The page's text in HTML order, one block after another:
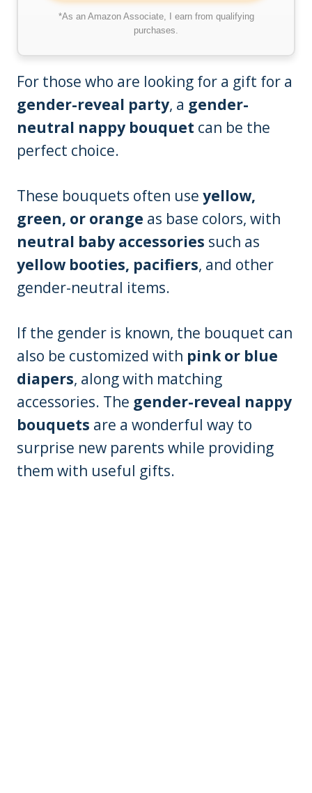
*As an Amazon Associate, I earn from qualifying
purchases.
For those who are looking for a gift for a
gender-reveal party, a gender-
neutral nappy bouquet can be the
perfect choice.
These bouquets often use yellow,
green, or orange as base colors, with
neutral baby accessories such as
yellow booties, pacifiers, and other
gender-neutral items.
If the gender is known, the bouquet can
also be customized with pink or blue
diapers, along with matching
accessories. The gender-reveal nappy
bouquets are a wonderful way to
surprise new parents while providing
them with useful gifts.